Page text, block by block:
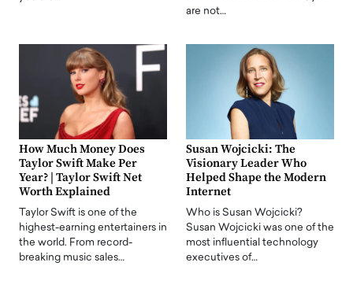
are not…
How Much Money Does
Taylor Swift Make Per
Year? | Taylor Swift Net
Worth Explained
Taylor Swift is one of the
highest-earning entertainers in
the world. From record-
breaking music sales…
Susan Wojcicki: The
Visionary Leader Who
Helped Shape the Modern
Internet
Who is Susan Wojcicki?
Susan Wojcicki was one of the
most influential technology
executives of…